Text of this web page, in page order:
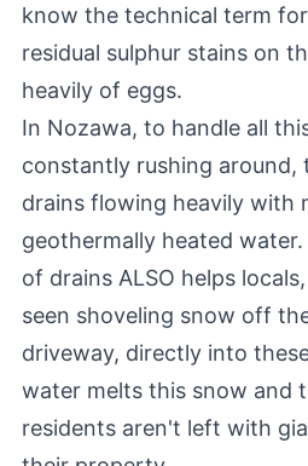
know the technical term
residual sulphur stains on
heavily of eggs.
In Nozawa, to handle all
constantly rushing around,
drains flowing heavily with
geothermally heated
of drains ALSO helps
seen shoveling snow off
driveway, directly into
water melts this snow and
residents aren't left with